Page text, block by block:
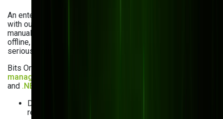
An enterprise manufacturing client came to us struggling
with outdated, paper-based documentation. Product
manuals and warranties were often printed and shared
offline, leading to version confusion, costly reprints, and
serious legal risks when outdated files were used.
Bits Orchestra delivered a custom, cloud-based
management system for manufacturing
and .NET
Dynamic document branding based on the viewer’s
reseller profile